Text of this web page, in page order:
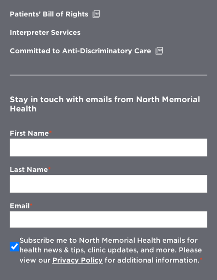
Patients’ Bill of Rights
Interpreter Services
Committed to Anti-Discriminatory Care
window
Stay in touch with emails from North Memorial
Health
First Name
Last Name
Email
Subscribe me to North Memorial Health emails for
health news & tips, clinic updates, and more. Please
view our Privacy Policy for additional information.